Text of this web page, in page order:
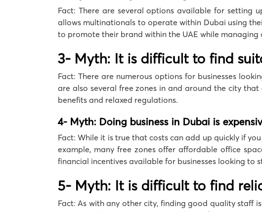
Fact: There are several options available for setting
allows multinationals to operate within Dubai using
to promote their brand within the UAE while
3- Myth: It is difficult to find
Fact: There are numerous options for businesses
are also several free zones in and around the city
benefits and relaxed regulations.
4- Myth: Doing business in Dubai is
Fact: While it is true that costs can add up quickly if
example, many free zones offer affordable office
financial incentives available for businesses looking to
5- Myth: It is difficult to find
Fact: As with any other city, finding good quality staff